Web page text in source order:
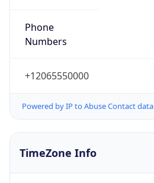
Phone
Numbers
+12065550000
Powered by IP to Abuse Contact data
TimeZone Info